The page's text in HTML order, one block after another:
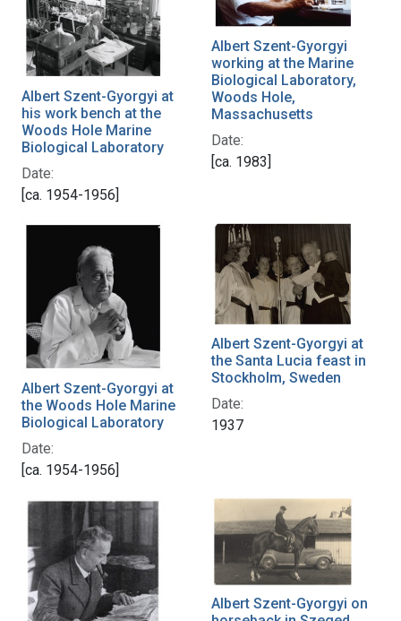
Albert Szent-Gyorgyi at
his work bench at the
Woods Hole Marine
Biological Laboratory
Date:
[ca. 1954-1956]
Albert Szent-Gyorgyi
working at the Marine
Biological Laboratory,
Woods Hole,
Massachusetts
Date:
[ca. 1983]
Albert Szent-Gyorgyi at
the Woods Hole Marine
Biological Laboratory
Date:
[ca. 1954-1956]
Albert Szent-Gyorgyi at
the Santa Lucia feast in
Stockholm, Sweden
Date:
1937
Albert Szent-Gyorgyi on